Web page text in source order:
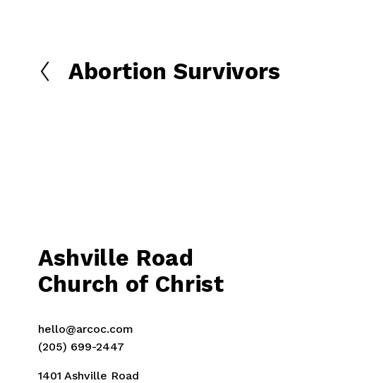
P
Abortion Survivors
Ashville Road
Church of Christ
hello@arcoc.com
(205) 699-2447
1401 Ashville Road